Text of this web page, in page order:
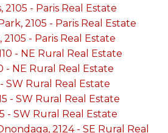
2105 - Paris Real Estate
2105 - Paris Real Estate
- Paris Real Estate
- NE Rural Real Estate
- NE Rural Real Estate
SW Rural Real Estate
- SW Rural Real Estate
- SW Rural Real Estate
2124 - SE Rural Real